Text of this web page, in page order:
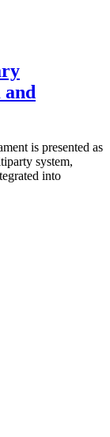
and
is presented as
system,
into